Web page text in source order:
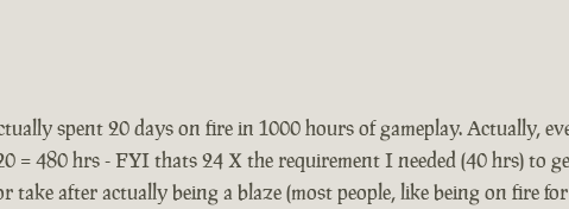
spent 20 days on fire in 1000 hours of gameplay. Actually,
= 480 hrs - FYI thats 24 X the requirement I needed (40 hrs)
take after actually being a blaze (most people, like being on fire